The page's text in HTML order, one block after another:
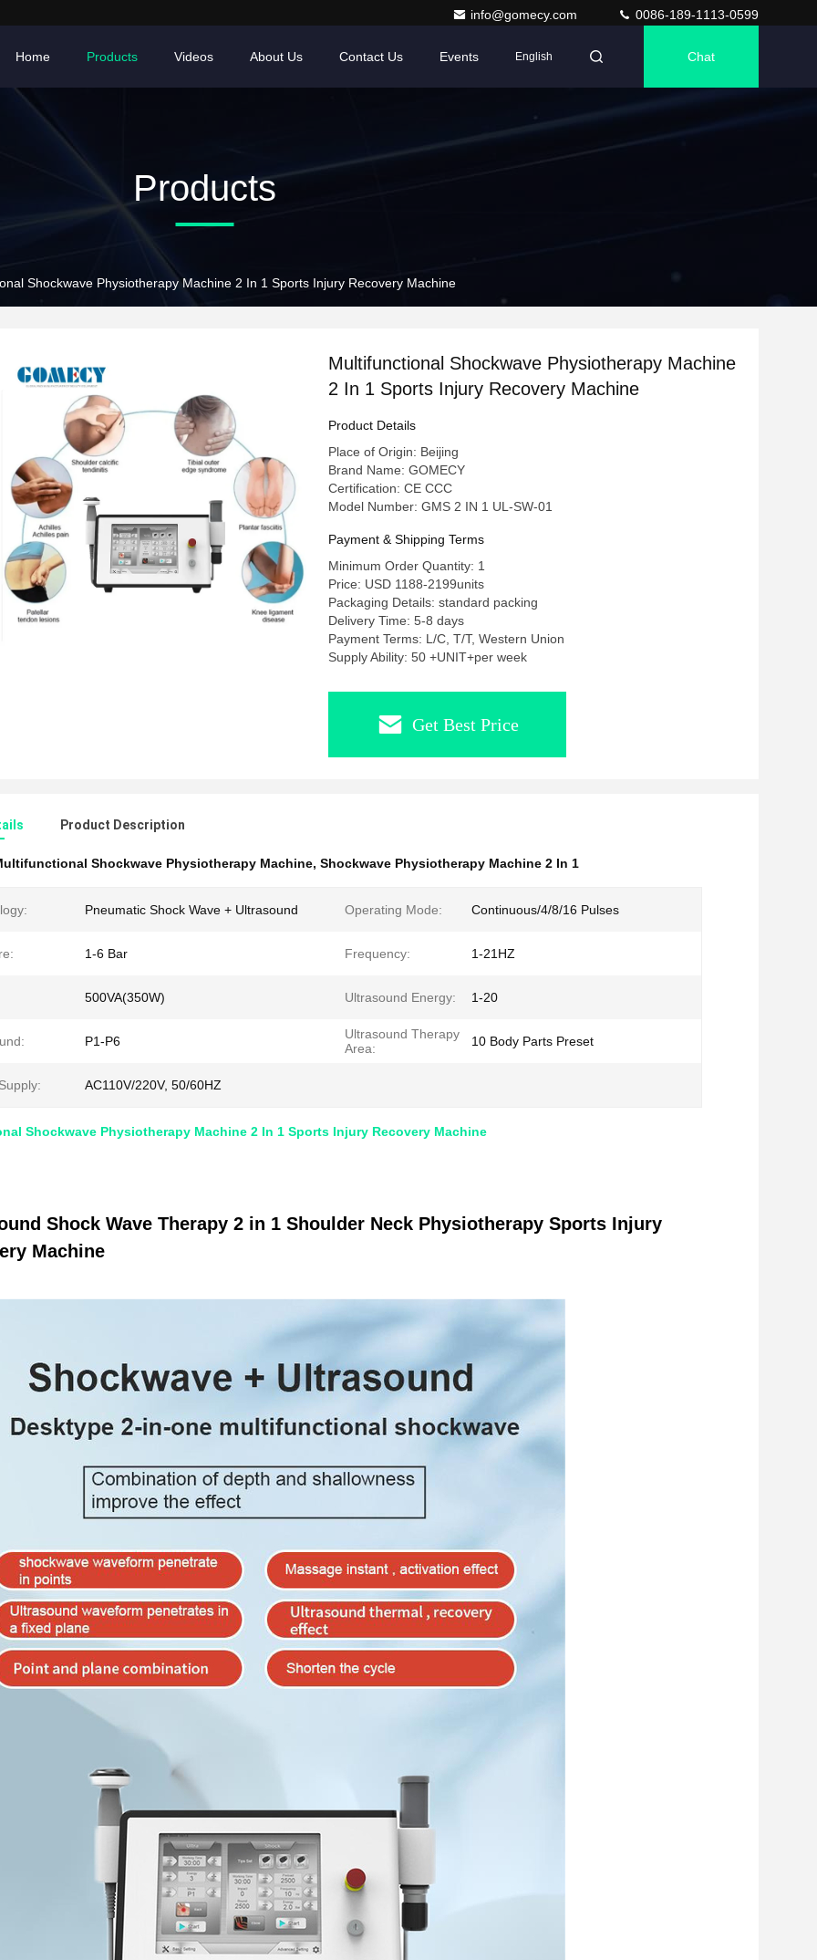
info@gomecy.com 0086-189-1113-0599
Home Products Videos About Us Contact Us Events English Chat
Products
Shockwave Physiotherapy Machine 2 In 1 Sports Injury Recovery Machine
Multifunctional Shockwave Physiotherapy Machine
2 In 1 Sports Injury Recovery Machine
Product Details
Place of Origin: Beijing
Brand Name: GOMECY
Certification: CE CCC
Model Number: GMS 2 IN 1 UL-SW-01
Payment & Shipping Terms
Minimum Order Quantity: 1
Price: USD 1188-2199units
Packaging Details: standard packing
Delivery Time: 5-8 days
Payment Terms: L/C, T/T, Western Union
Supply Ability: 50 +UNIT+per week
Get Best Price
Product Description
Shockwave Physiotherapy Machine, Shockwave Physiotherapy Machine 2 In 1
Pneumatic Shock Wave + Ultrasound Operating Mode: Continuous/4/8/16 Pulses
1-6 Bar Frequency: 1-21HZ
500VA(350W) Ultrasound Energy: 1-20
P1-P6
Ultrasound Therapy
Area:
10 Body Parts Preset
AC110V/220V, 50/60HZ
Shockwave Physiotherapy Machine 2 In 1 Sports Injury Recovery Machine
Shock Wave Therapy 2 in 1 Shoulder Neck Physiotherapy Sports Injury
Machine